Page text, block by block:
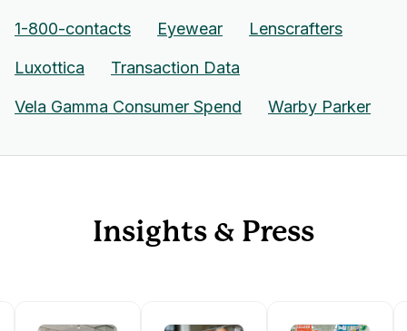
1-800-contacts Eyewear Lenscrafters
Luxottica Transaction Data
Vela Gamma Consumer Spend Warby Parker
Insights & Press